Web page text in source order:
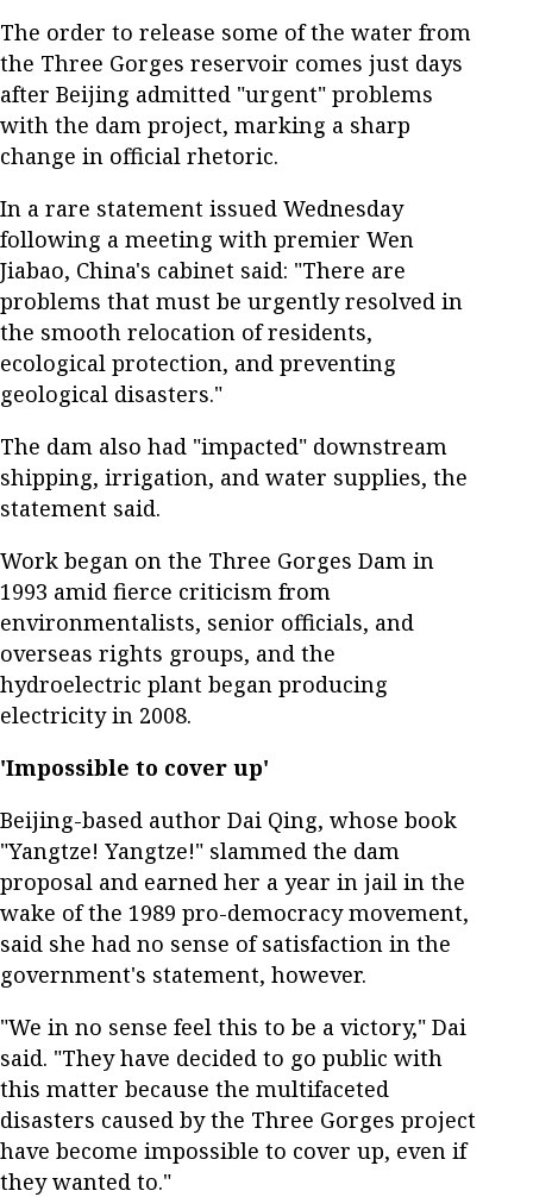
The order to release some of the water from
the Three Gorges reservoir comes just days
after Beijing admitted "urgent" problems
with the dam project, marking a sharp
change in official rhetoric.
In a rare statement issued Wednesday
following a meeting with premier Wen
Jiabao, China's cabinet said: "There are
problems that must be urgently resolved in
the smooth relocation of residents,
ecological protection, and preventing
geological disasters."
The dam also had "impacted" downstream
shipping, irrigation, and water supplies, the
statement said.
Work began on the Three Gorges Dam in
1993 amid fierce criticism from
environmentalists, senior officials, and
overseas rights groups, and the
hydroelectric plant began producing
electricity in 2008.
'Impossible to cover up'
Beijing-based author Dai Qing, whose book
"Yangtze! Yangtze!" slammed the dam
proposal and earned her a year in jail in the
wake of the 1989 pro-democracy movement,
said she had no sense of satisfaction in the
government's statement, however.
"We in no sense feel this to be a victory," Dai
said. "They have decided to go public with
this matter because the multifaceted
disasters caused by the Three Gorges project
have become impossible to cover up, even if
they wanted to."